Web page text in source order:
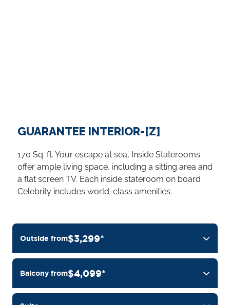
GUARANTEE INTERIOR-[Z]
170 Sq. ft. Your escape at sea, Inside Staterooms
offer ample living space, including a sitting area and
a flat screen TV. Each inside stateroom on board
Celebrity includes world-class amenities.
Outside from$3,299*
Balcony from$4,099*